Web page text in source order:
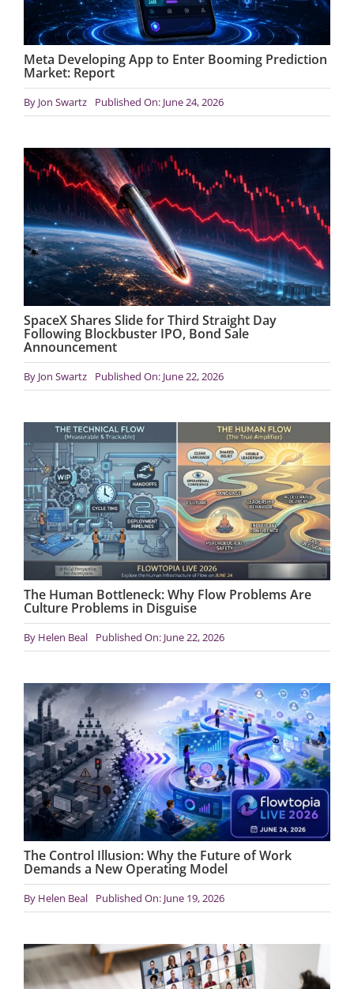
Meta Developing App to Enter Booming Prediction
Market: Report
By Jon Swartz Published On: June 24, 2026
SpaceX Shares Slide for Third Straight Day
Following Blockbuster IPO, Bond Sale
Announcement
By Jon Swartz Published On: June 22, 2026
The Human Bottleneck: Why Flow Problems Are
Culture Problems in Disguise
By Helen Beal Published On: June 22, 2026
The Control Illusion: Why the Future of Work
Demands a New Operating Model
By Helen Beal Published On: June 19, 2026